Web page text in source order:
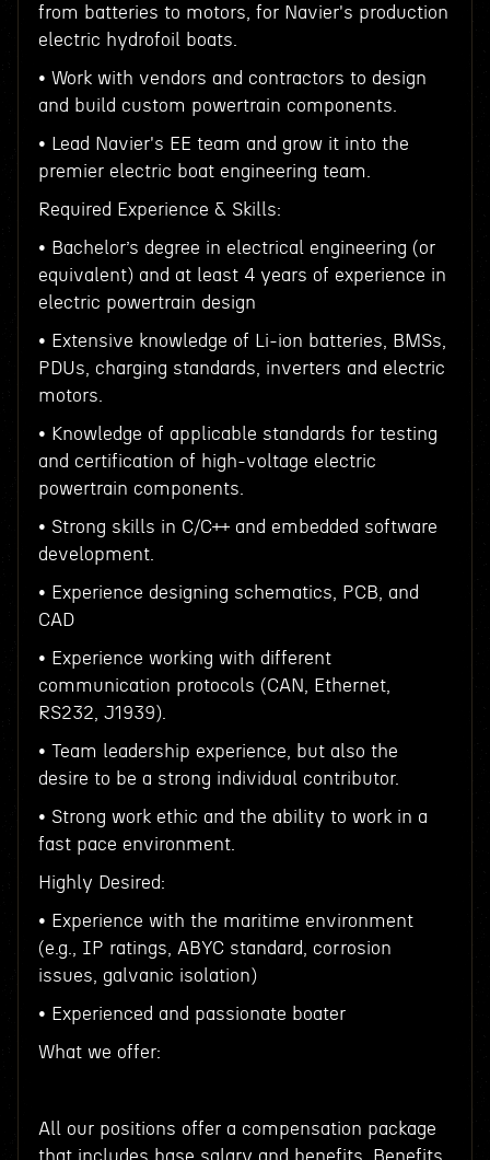
from batteries to motors, for Navier's production
electric hydrofoil boats.
• Work with vendors and contractors to design
and build custom powertrain components.
• Lead Navier's EE team and grow it into the
premier electric boat engineering team.
Required Experience & Skills:
• Bachelor’s degree in electrical engineering (or
equivalent) and at least 4 years of experience in
electric powertrain design
• Extensive knowledge of Li-ion batteries, BMSs,
PDUs, charging standards, inverters and electric
motors.
• Knowledge of applicable standards for testing
and certification of high-voltage electric
powertrain components.
• Strong skills in C/C++ and embedded software
development.
• Experience designing schematics, PCB, and
CAD
• Experience working with different
communication protocols (CAN, Ethernet,
RS232, J1939).
• Team leadership experience, but also the
desire to be a strong individual contributor.
• Strong work ethic and the ability to work in a
fast pace environment.
Highly Desired:
• Experience with the maritime environment
(e.g., IP ratings, ABYC standard, corrosion
issues, galvanic isolation)
• Experienced and passionate boater
What we offer:
All our positions offer a compensation package
that includes base salary and benefits. Benefits